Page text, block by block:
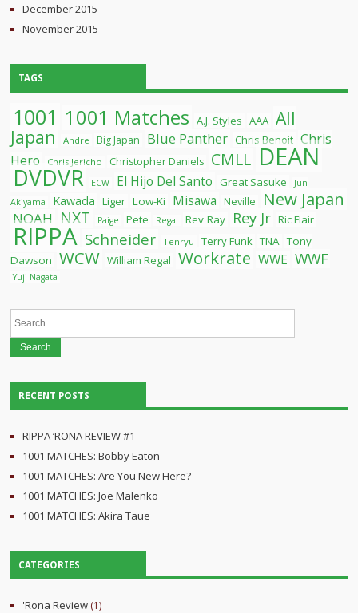
December 2015
November 2015
TAGS
1001 1001 Matches A.J. Styles AAA All
Japan
Andre Big Japan Blue Panther Chris Benoit Chris
Hero
Chris Jericho Christopher Daniels CMLL DEAN
DVDVR ECW El Hijo Del Santo Great Sasuke
Jun
Akiyama
Kawada Liger Low-Ki Misawa Neville New Japan
NOAH NXT Paige Pete Regal Rev Ray Rey Jr Ric Flair
RIPPA Schneider Tenryu Terry Funk TNA Tony
Dawson WCW William Regal Workrate WWE WWF
Yuji Nagata
RECENT POSTS
RIPPA ‘RONA REVIEW #1
1001 MATCHES: Bobby Eaton
1001 MATCHES: Are You New Here?
1001 MATCHES: Joe Malenko
1001 MATCHES: Akira Taue
CATEGORIES
'Rona Review (1)